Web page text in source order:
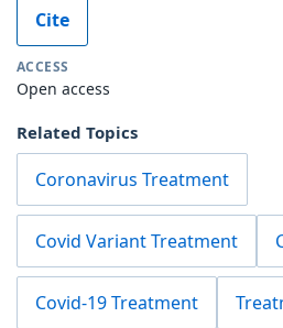
Cite
ACCESS
Open access
Related Topics
Coronavirus Treatment
Covid Variant Treatment
Covid-19 Treatment